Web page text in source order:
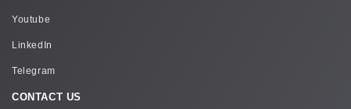
Youtube
LinkedIn
Telegram
CONTACT US